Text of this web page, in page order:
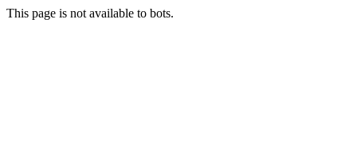
This page is not available to bots.